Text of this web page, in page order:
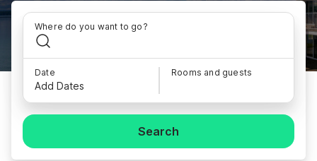
Where do you want to go?
Date
Add Dates
Rooms and guests
Search